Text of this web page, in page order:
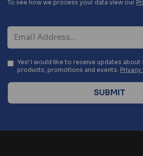
To see how we process your data view our
Yes! I would like to receive updates about
products, promotions and events. Privacy